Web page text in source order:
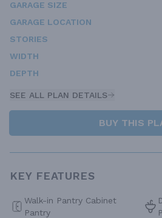
GARAGE SIZE
GARAGE LOCATION
STORIES
WIDTH
DEPTH
SEE ALL PLAN DETAILS
BUY THIS
KEY FEATURES
Walk-in Pantry Cabinet
Pantry